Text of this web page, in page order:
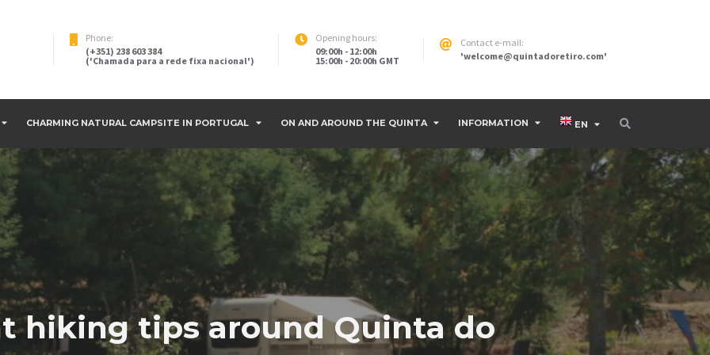
Phone:
(+351) 238 603 384
('Chamada para a rede fixa nacional')
Opening hours:
09:00h - 12:00h
15:00h - 20:00h GMT
Contact e-mail:
'welcome@quintadoretiro.com'
CHARMING NATURAL CAMPSITE IN PORTUGAL ON AND AROUND THE QUINTA INFORMATION EN
hiking tips around Quinta do